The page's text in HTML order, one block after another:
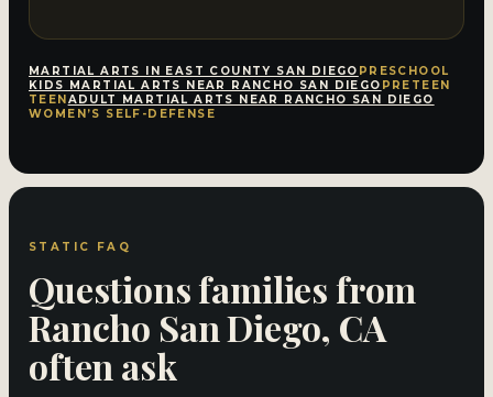
MARTIAL ARTS IN EAST COUNTY SAN DIEGO PRESCHOOL
KIDS MARTIAL ARTS NEAR RANCHO SAN DIEGO PRETEEN
TEENADULT MARTIAL ARTS NEAR RANCHO SAN DIEGO
WOMEN’S SELF-DEFENSE
STATIC FAQ
Questions families from
Rancho San Diego, CA
often ask